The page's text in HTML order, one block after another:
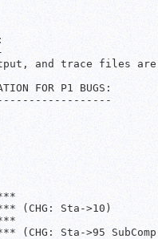
and trace files are
FOR P1 BUGS:
(CHG: Sta->10)
Sta->95 SubComp-